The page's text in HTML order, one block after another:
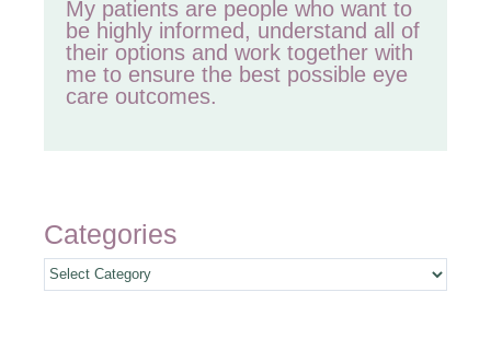
My patients are people who want to
be highly informed, understand all of
their options and work together with
me to ensure the best possible eye
care outcomes.
Categories
Categories